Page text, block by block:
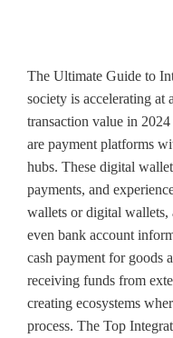
The Ultimate Guide to Integrated Wallet Services: Powering Seamless Digital Transactions in 2024 The global shift towards a cashless society is accelerating at a breathtaking pace. With the digital payments market projected to handle a staggering US$11.55 trillion in transaction value in 2024 alone, the platforms facilitating this revolution are more critical than ever. At the heart of this transformation are payment platforms with integrated wallet services, which have evolved from simple transaction tools into comprehensive financial hubs. These digital wallets are no longer a convenience but a necessity, reshaping how consumers and businesses manage money, make payments, and experience financial services. What Are Integrated Wallet Services? Integrated wallet services, commonly known as e-wallets or digital wallets, are platforms that allow users to store multiple payment methods—including credit cards, debit cards, and even bank account information—in one secure, digital location. The basic functionality of an electronic wallet typically includes non-cash payment for goods and services, transfers to other wallets and bank accounts, replenishment through various methods, and receiving funds from external sources. What sets modern integrated wallets apart is their seamless incorporation into broader platforms, creating ecosystems where financial transactions become a natural part of the user experience rather than a separate, cumbersome process. The Top Integrated Wallet Platforms Dominating 2024 Based on current market leadership and technological innovation, several platforms stand out for their integrated wallet services and seamless transaction capabilities. 1. Alipay: The Comprehensive Financial Ecosystem Alipay has cemented its status as a leading digital payment platform globally by